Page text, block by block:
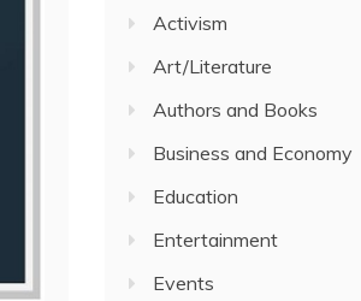
Activism
Art/Literature
Authors and Books
Business and Economy
Education
Entertainment
Events